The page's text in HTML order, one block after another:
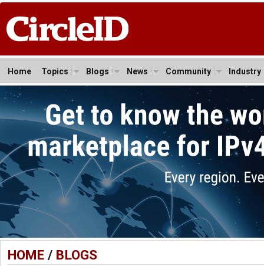
Home Topics Blogs News Community Industry
HOME/ BLOGS